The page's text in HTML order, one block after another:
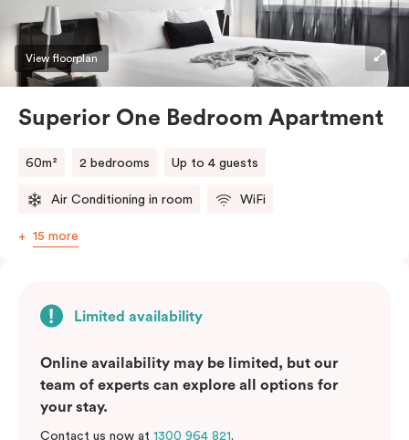
View floorplan
Superior One Bedroom Apartment
60m² 2 bedrooms Up to 4 guests
Air Conditioning in room WiFi
15 more
Limited availability
Online availability may be limited, but our
team of experts can explore all options for
your stay.
Contact us now at 1300 964 821.